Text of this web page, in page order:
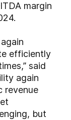
margin
efficiently
said
again
revenue
but